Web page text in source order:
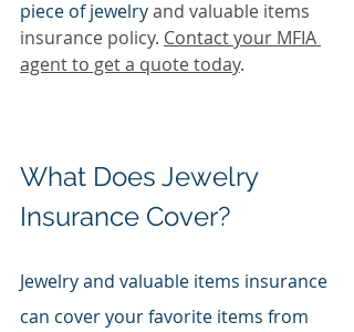
piece of jewelry and valuable items
insurance policy. Contact your MFIA
agent to get a quote today.
What Does Jewelry
Insurance Cover?
Jewelry and valuable items insurance
can cover your favorite items from